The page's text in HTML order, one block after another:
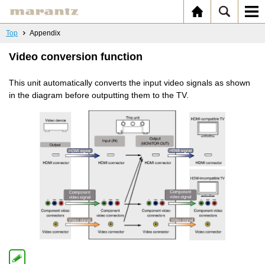
Top Appendix
Video conversion function
This unit automatically converts the input video signals as shown
in the diagram before outputting them to the TV.